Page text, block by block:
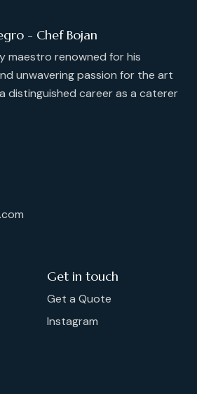
- Chef Bojan
maestro renowned for his
unwavering passion for the art
distinguished career as a caterer
Get in touch
Get a Quote
Instagram